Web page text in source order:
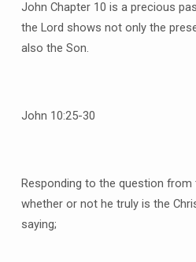
John Chapter 10 is a precious
the Lord shows not only the
also the Son.
John 10:25-30
Responding to the question
whether or not he truly is the
saying;